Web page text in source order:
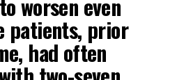
worsen even
patients, prior
had often